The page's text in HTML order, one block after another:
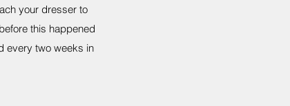
your dresser to
this happened
every two weeks in